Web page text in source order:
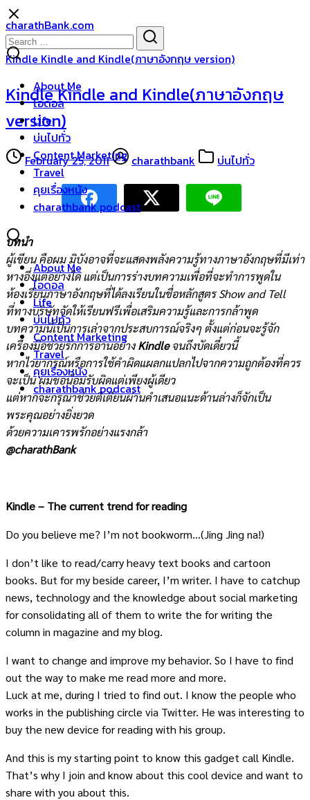
Skip
to
content
charathBank.com
About Me
ไอดอล
Life
บ่นไปทั่ว
Content Marketing
Travel
คุยเรื่องหนัง
charathbank podcast
About Me
ไอดอล
Life
บ่นไปทั่ว
Content Marketing
Travel
คุยเรื่องหนัง
charathbank podcast
Search
for:
Kindle Kindle and Kindle(ภาษาอังกฤษ version)
Kindle Kindle and Kindle(ภาษาอังกฤษ
version)
February 25, 2011 charathbank บ่นไปทั่ว
บทนำ
ผู้เขียน คือผม มิบังอาจที่จะแสดงพลังความรู้ทางภาษาอังกฤษที่มีเท่า
หางอึ่งแต่อย่างใด แต่เป็นการร่างบทความเพื่อที่จะทำการพูดใน
ห้องเรียนภาษาอังกฤษที่ได้ลงเรียนในชื่อหลักสูตร Show and Tell
ที่ทางบริษัทจัดให้เรียนฟรีเพื่อเสริมความรู้และการกล้าพูด
บทความนี้เป็นการเล่าจากประสบการณ์จริงๆ ตั้งแต่ก่อนจะรู้จัก
เครื่องมือช่วยรักการอ่านอย่างKindleจนถึงบัดเดี๋ยวนี้
หากไวยากรณ์หรือการใช้คำผิดแผลกแปลกไปจากความถูกต้องที่ควร
จะเป็น ผมขอน้อมรับผิดแต่เพียงผู้เดียว
แต่หากจะกรุณาช่วยติเตียนผ่านคำเสนอแนะด้านล่างก็จักเป็น
พระคุณอย่างยิ่งยวด
ด้วยความเคารพรักอย่างแรงกล้า
@charathBank
Kindle – The current trend for reading
Do you believe me? I’m not bookworm…(Jing Jing na!)
I don’t like to read/carry heavy text books and cartoon
books. But for my beside career, I’m writer. I have to catchup
news, technology and the knowledge about social marketing
for consolidating all of them to write the for writing the
column in magazine and my blog.
I want to change and improve my behavior. So I have to find
out the way to make me read more and more.
Luck at me, during I tried to find out. I know the people who
works in the publishing circle via Twitter. He was interesting to
buy the new device for reading with his group.
And this is my starting point to know this gadget call Kindle.
That’s why I join and know about this cool device and want to
share with you about this.